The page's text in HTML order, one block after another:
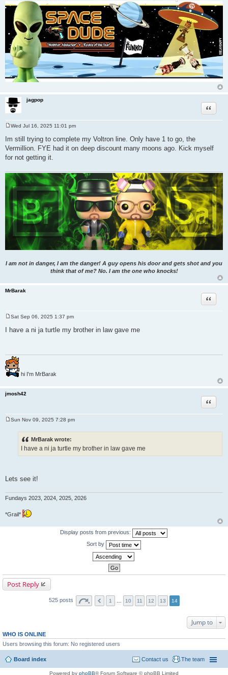
jagpop
Quote
o
s
t
Wed Jul 16, 2025 11:01 pm
Im still trying to complete my Voltron line. Only have 1 to go, the
Vermillion. FYE had it on deep discount many moons ago. Kick myself
for not getting it.
I am not in danger, I am the danger! A guy opens his door and gets shot and you
think that of me? No. I am the one who knocks!
MrBarak
Quote
s
Sat Sep 06, 2025 1:37 pm
I have a ni ja turtle my brother in law gave me
hi I'm MrBarak
jmosh42
Quote
Sun Nov 09, 2025 7:28 pm
MrBarak wrote:
I have a ni ja turtle my brother in law gave me
Lets see it!
Fundays 2023, 2024, 2025, 2026
*Grail*
Display posts from previous:
Sort by
Post Reply
525 posts 1 10 11 12 13 14
Jump to
WHO IS ONLINE
Users browsing this forum: No registered users
Board index The team
Contact us
Powered by phpBB® Forum Software © phpBB Limited